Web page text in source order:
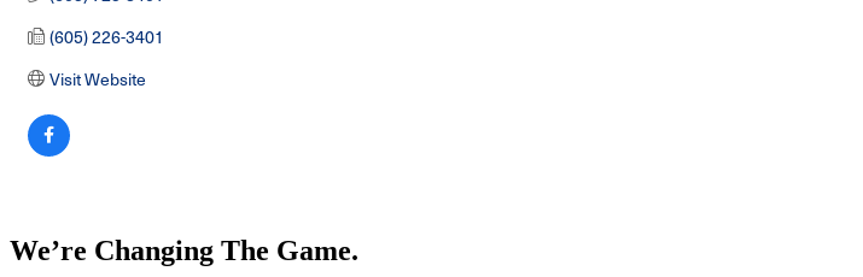
(605) 226-3401
Visit Website
We’re Changing The Game.